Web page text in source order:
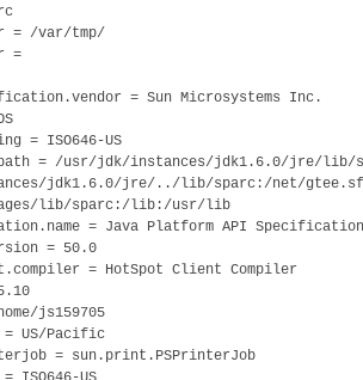
= /var/tmp/
=
= Sun Microsystems Inc.
= ISO646-US
= /usr/jdk/instances/jdk1.6.0/jre/
jdk1.6.0/jre/../lib/sparc:/net/
lib/sparc:/lib:/usr/lib
= Java Platform API Specification
= 50.0
= HotSpot Client Compiler
js159705
= US/Pacific
= sun.print.PSPrinterJob